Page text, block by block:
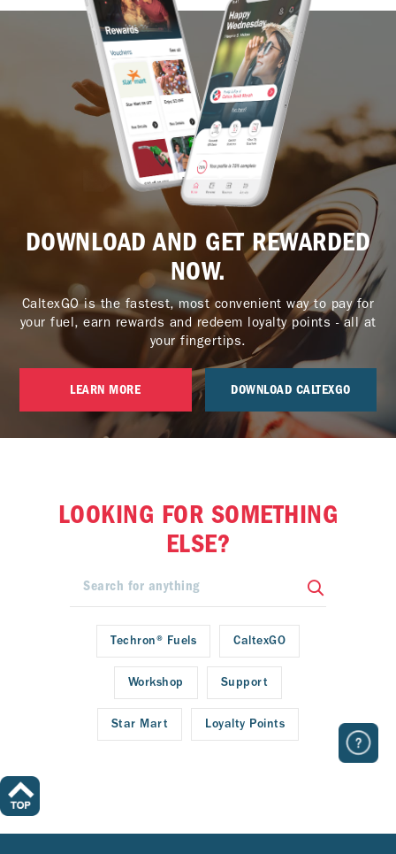
DOWNLOAD AND GET REWARDED
NOW.
CaltexGO is the fastest, most convenient way to pay for
your fuel, earn rewards and redeem loyalty points - all at
your fingertips.
LEARN MORE DOWNLOAD CALTEXGO
LOOKING FOR SOMETHING
ELSE?
Techron® Fuels CaltexGO
Workshop Support
Star Mart Loyalty Points